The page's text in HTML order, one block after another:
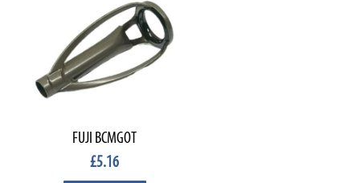
FUJI BCMGOT
£5.16